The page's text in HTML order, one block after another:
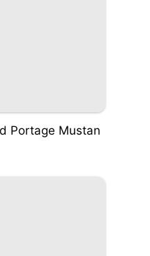
Portage Mustan